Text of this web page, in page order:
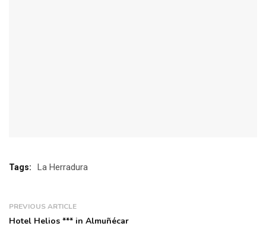
Tags: La Herradura
PREVIOUS ARTICLE
Hotel Helios *** in Almuñécar